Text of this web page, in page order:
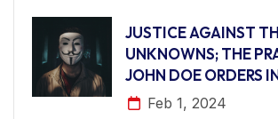
JUSTICE AGAINST
UNKNOWNS; THE
JOHN DOE ORDERS
Feb 1, 2024